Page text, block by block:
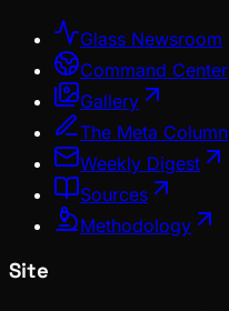
Glass Newsroom
Command Center
Gallery
The Meta Column
Weekly Digest
Sources
Methodology
Site